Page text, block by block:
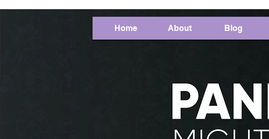
Home About Blog